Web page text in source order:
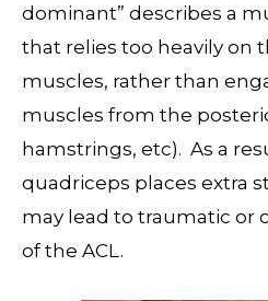
dominant” describes a
that relies too heavily on
muscles, rather than
muscles from the
hamstrings, etc). As a
quadriceps places extra
may lead to traumatic or
of the ACL.